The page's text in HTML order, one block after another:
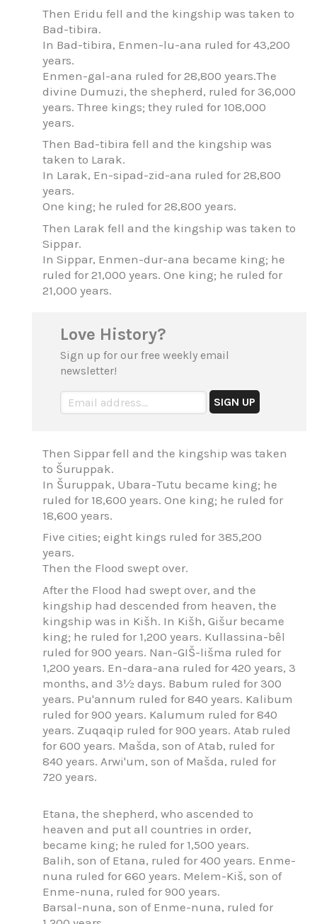
Then Eridu fell and the kingship was taken to
Bad-tibira.
In Bad-tibira, Enmen-lu-ana ruled for 43,200
years.
Enmen-gal-ana ruled for 28,800 years.The
divine Dumuzi, the shepherd, ruled for 36,000
years. Three kings; they ruled for 108,000
years.
Then Bad-tibira fell and the kingship was
taken to Larak.
In Larak, En-sipad-zid-ana ruled for 28,800
years.
One king; he ruled for 28,800 years.
Then Larak fell and the kingship was taken to
Sippar.
In Sippar, Enmen-dur-ana became king; he
ruled for 21,000 years. One king; he ruled for
21,000 years.
Love History?
Sign up for our free weekly email
newsletter!
Then Sippar fell and the kingship was taken
to Šuruppak.
In Šuruppak, Ubara-Tutu became king; he
ruled for 18,600 years. One king; he ruled for
18,600 years.
Five cities; eight kings ruled for 385,200
years.
Then the Flood swept over.
After the Flood had swept over, and the
kingship had descended from heaven, the
kingship was in Kišh. In Kišh, Gišur became
king; he ruled for 1,200 years. Kullassina-bêl
ruled for 900 years. Nan-GIŠ-lišma ruled for
1,200 years. En-dara-ana ruled for 420 years, 3
months, and 3½ days. Babum ruled for 300
years. Pu'annum ruled for 840 years. Kalibum
ruled for 900 years. Kalumum ruled for 840
years. Zuqaqip ruled for 900 years. Atab ruled
for 600 years. Mašda, son of Atab, ruled for
840 years. Arwi'um, son of Mašda, ruled for
720 years.
Etana, the shepherd, who ascended to
heaven and put all countries in order,
became king; he ruled for 1,500 years.
Balih, son of Etana, ruled for 400 years. Enme-
nuna ruled for 660 years. Melem-Kiš, son of
Enme-nuna, ruled for 900 years.
Barsal-nuna, son of Enme-nuna, ruled for